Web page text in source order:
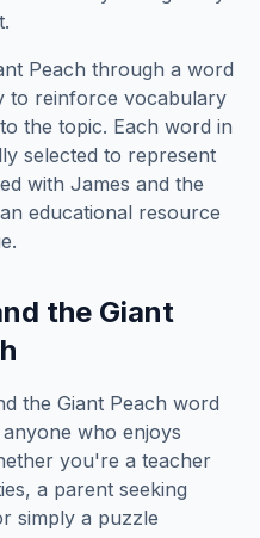
Peach through a word
to reinforce vocabulary
the topic. Each word in
selected to represent
with James and the
educational resource
the Giant
the Giant Peach word
who enjoys
you're a teacher
a parent seeking
simply a puzzle